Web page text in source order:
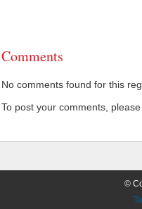
Comments
No comments found for this
To post your comments, please
©